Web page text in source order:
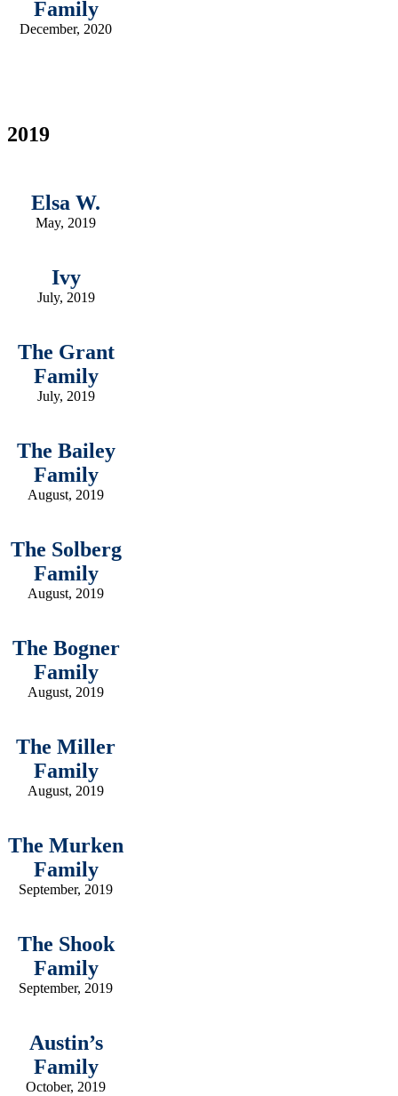
Family
December, 2020
2019
Elsa W.
May, 2019
Ivy
July, 2019
The Grant
Family
July, 2019
The Bailey
Family
August, 2019
The Solberg
Family
August, 2019
The Bogner
Family
August, 2019
The Miller
Family
August, 2019
The Murken
Family
September, 2019
The Shook
Family
September, 2019
Austin’s
Family
October, 2019